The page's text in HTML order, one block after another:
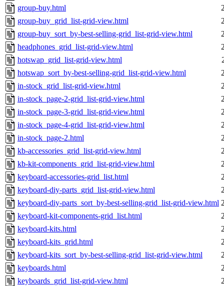
group-buy.html
group-buy_grid_list-grid-view.html
group-buy_sort_by-best-selling-grid_list-grid-view.html
headphones_grid_list-grid-view.html
hotswap_grid_list-grid-view.html
hotswap_sort_by-best-selling-grid_list-grid-view.html
in-stock_grid_list-grid-view.html
in-stock_page-2-grid_list-grid-view.html
in-stock_page-3-grid_list-grid-view.html
in-stock_page-4-grid_list-grid-view.html
in-stock_page-2.html
kb-accessories_grid_list-grid-view.html
kb-kit-components_grid_list-grid-view.html
keyboard-accessories-grid_list.html
keyboard-diy-parts_grid_list-grid-view.html
keyboard-diy-parts_sort_by-best-selling-grid_list-grid-view.html
keyboard-kit-components-grid_list.html
keyboard-kits.html
keyboard-kits_grid.html
keyboard-kits_sort_by-best-selling-grid_list-grid-view.html
keyboards.html
keyboards_grid_list-grid-view.html